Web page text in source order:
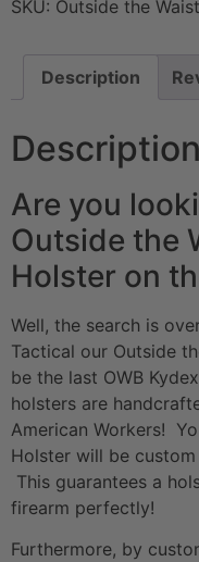
SKU: Outside the
Description
Description
Are you
Outside the
Holster on
Well, the search is
Tactical our Outside
be the last OWB
holsters are
American Workers!
Holster will be
This guarantees a
firearm perfectly!
Furthermore, by